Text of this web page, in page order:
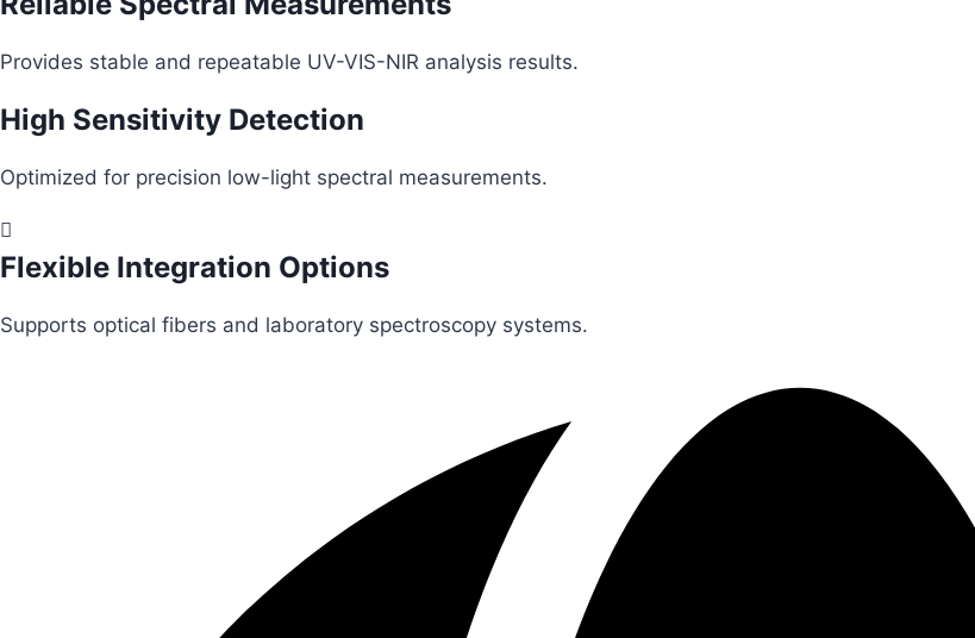
Provides stable and repeatable UV-VIS-NIR analysis results.
High Sensitivity Detection
Optimized for precision low-light spectral measurements.
Flexible Integration Options
Supports optical fibers and laboratory spectroscopy systems.